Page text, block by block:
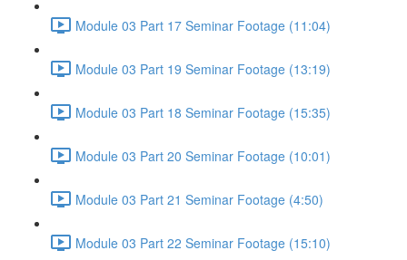
Module 03 Part 17 Seminar Footage (11:04)
Module 03 Part 19 Seminar Footage (13:19)
Module 03 Part 18 Seminar Footage (15:35)
Module 03 Part 20 Seminar Footage (10:01)
Module 03 Part 21 Seminar Footage (4:50)
Module 03 Part 22 Seminar Footage (15:10)